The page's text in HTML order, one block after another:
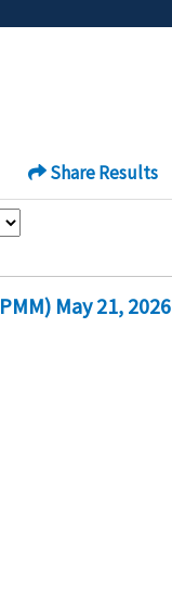
Share Results
May 21, 2026